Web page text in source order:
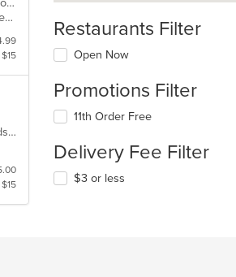
American, Breakfast, Chicken, Coffee and Tea, Dessert, Fish, Greek, Grill, Gyro, Hamburgers, Hot Dogs, Pasta, Pitas, Salads, Sandwiches, Seafood, Soup, Steak, Wings, Wraps
Casual Dining, Free Parking, Good For Group, Good For Kids, Has TV, Healthy Options, Kids Menu, Vegetarian Options
BBQ, Calzones, Chicken, Dessert, Fish, Hamburgers, Hot Dogs, Italian, Pasta, Pizza, Ribs, Salads, Sandwiches, Seafood, Subs, Taco, Wings
Restaurants Filter
Open Now
Promotions Filter
11th Order Free
Delivery Fee Filter
$3 or less